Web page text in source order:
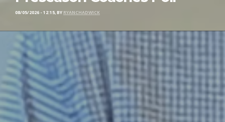
08/05/2026 - 12:15, BY RYANCHADWICK